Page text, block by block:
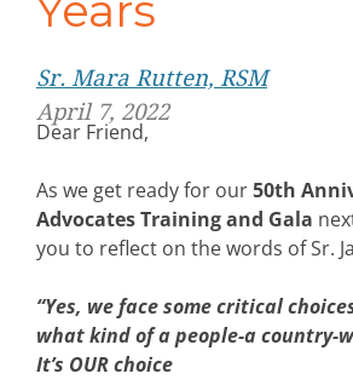
Sr. Mara Rutten, RSM
April 7, 2022
Dear Friend,
As we get ready for our50th
Advocates Training and Gala
you to reflect on the words of Sr.
“Yes, we face some critical
what kind of a people-a country-
It’s OUR choice